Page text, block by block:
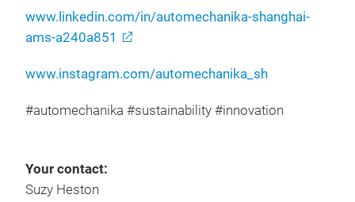
www.linkedin.com/in/automechanika-shanghai-
ams-a240a851
www.instagram.com/automechanika_sh
#automechanika #sustainability #innovation
Your contact:
Suzy Heston